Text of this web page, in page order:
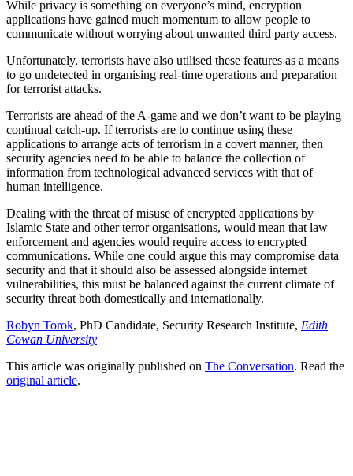
While privacy is something on everyone’s mind, encryption
applications have gained much momentum to allow people to
communicate without worrying about unwanted third party access.
Unfortunately, terrorists have also utilised these features as a means
to go undetected in organising real-time operations and preparation
for terrorist attacks.
Terrorists are ahead of the A-game and we don’t want to be playing
continual catch-up. If terrorists are to continue using these
applications to arrange acts of terrorism in a covert manner, then
security agencies need to be able to balance the collection of
information from technological advanced services with that of
human intelligence.
Dealing with the threat of misuse of encrypted applications by
Islamic State and other terror organisations, would mean that law
enforcement and agencies would require access to encrypted
communications. While one could argue this may compromise data
security and that it should also be assessed alongside internet
vulnerabilities, this must be balanced against the current climate of
security threat both domestically and internationally.
Robyn Torok, PhD Candidate, Security Research Institute, Edith
Cowan University
This article was originally published on The Conversation. Read the
original article.